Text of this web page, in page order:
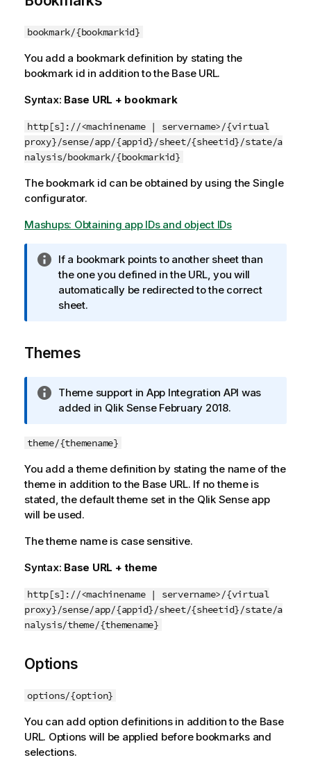
bookmark/{bookmarkid}
You add a bookmark definition by stating the
bookmark id in addition to the Base URL.
Syntax: Base URL + bookmark
http[s]://<machinename | servername>/{virtual
proxy}/sense/app/{appid}/sheet/{sheetid}/state/a
nalysis/bookmark/{bookmarkid}
The bookmark id can be obtained by using the Single
configurator.
Mashups: Obtaining app IDs and object IDs
I
n
f
o
a
o
n
o
e
If a bookmark points to another sheet than
the one you defined in the URL, you will
automatically be redirected to the correct
sheet.
Themes
I
n
o
m
a
t
i
n
o
t
e
Theme support in App Integration API was
added in Qlik Sense February 2018.
theme/{themename}
You add a theme definition by stating the name of the
theme in addition to the Base URL. If no theme is
stated, the default theme set in the Qlik Senseapp
will be used.
The theme name is case sensitive.
Syntax: Base URL + theme
http[s]://<machinename | servername>/{virtual
proxy}/sense/app/{appid}/sheet/{sheetid}/state/a
nalysis/theme/{themename}
Options
options/{option}
You can add option definitions in addition to the Base
URL. Options will be applied before bookmarks and
selections.